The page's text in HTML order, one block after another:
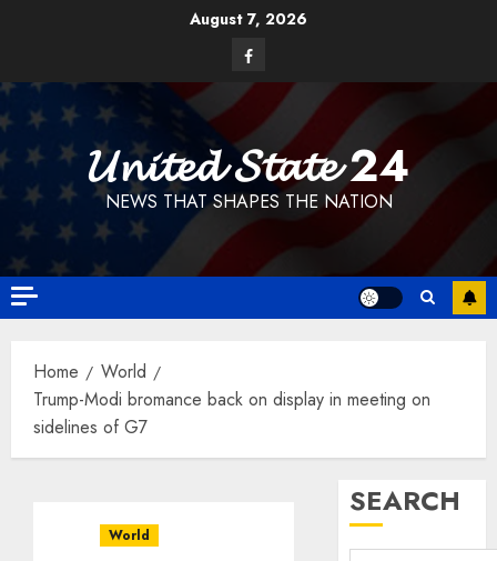
August 7, 2026
Facebook
𝓤𝓷𝓲𝓽𝓮𝓭 𝓢𝓽𝓪𝓽𝓮 24
NEWS THAT SHAPES THE NATION
Home
World
Trump-Modi bromance back on display in meeting on
sidelines of G7
World
SEARCH